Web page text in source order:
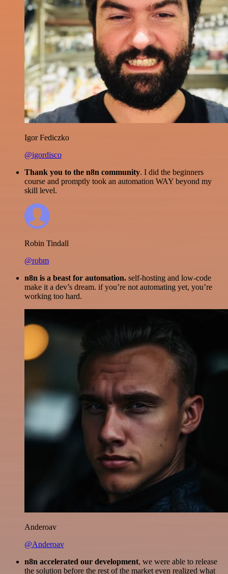
Igor Fediczko
@igordisco
Thank you to the n8n community. I did the beginners
course and promptly took an automation WAY beyond my
skill level.
Robin Tindall
@robm
n8n is a beast for automation. self-hosting and low-code
make it a dev’s dream. if you’re not automating yet, you’re
working too hard.
Anderoav
@Anderoav
n8n accelerated our development, we were able to release
the solution before the rest of the market even realized what